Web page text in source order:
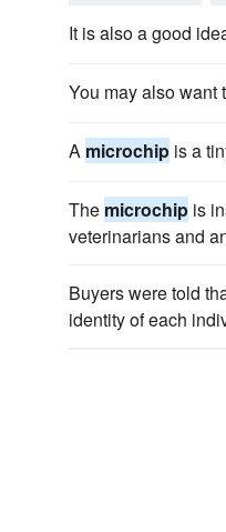
It is also a good
You may also want
A microchip is a
The microchip is
veterinarians and
Buyers were told
identity of each